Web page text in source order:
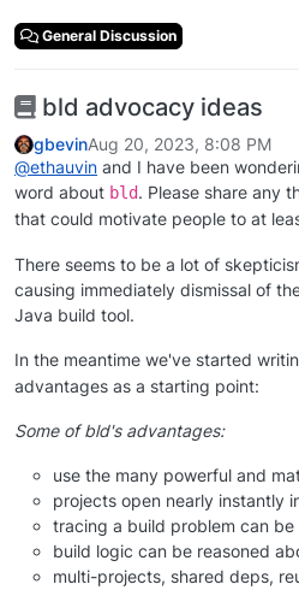
General Discussion
bld advocacy ideas
gbevinAug 20, 2023, 8:08 PM
@ethauvin and I have been
word about bld. Please share any
that could motivate people to at
There seems to be a lot of
causing immediately dismissal of
Java build tool.
In the meantime we've started
advantages as a starting point:
Some of bld's advantages:
use the many powerful and
projects open nearly instantly
tracing a build problem can
build logic can be reasoned
multi-projects, shared deps,